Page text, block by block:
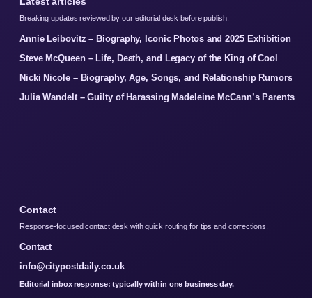
Breaking updates reviewed by our editorial desk before publish.
Annie Leibovitz – Biography, Iconic Photos and 2025 Exhibition
Steve McQueen – Life, Death, and Legacy of the King of Cool
Nicki Nicole – Biography, Age, Songs, and Relationship Rumors
Julia Wandelt – Guilty of Harassing Madeleine McCann’s Parents
Contact
Response-focused contact desk with quick routing for tips and corrections.
Contact
info@citypostdaily.co.uk
Editorial inbox response: typically within one business day.